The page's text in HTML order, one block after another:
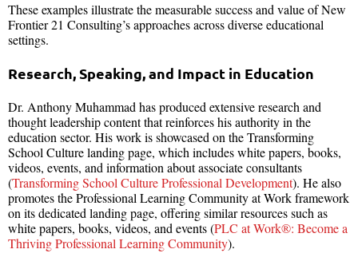
These examples illustrate the measurable success and value of New
Frontier 21 Consulting’s approaches across diverse educational
settings.
Research, Speaking, and Impact in Education
Dr. Anthony Muhammad has produced extensive research and
thought leadership content that reinforces his authority in the
education sector. His work is showcased on the Transforming
School Culture landing page, which includes white papers, books,
videos, events, and information about associate consultants
(Transforming School Culture Professional Development). He also
promotes the Professional Learning Community at Work framework
on its dedicated landing page, offering similar resources such as
white papers, books, videos, and events (PLC at Work®: Become a
Thriving Professional Learning Community).